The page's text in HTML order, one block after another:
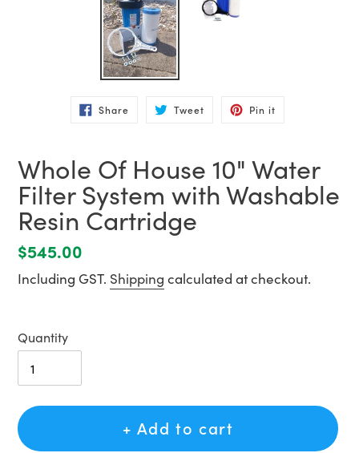
Share Share TweetTweet Pin itPin
Whole Of House 10" Water
Filter System with Washable
Resin Cartridge
Regular
price
$545.00
Including GST. Shipping calculated at checkout.
Quantity
+ Add to cart